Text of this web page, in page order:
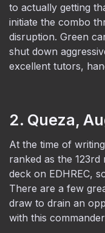
to actually getting
initiate the combo
disruption. Green
shut down
excellent tutors,
2. Queza,
At the time of
ranked as the
deck on EDHREC,
There are a few
draw to drain an
with this